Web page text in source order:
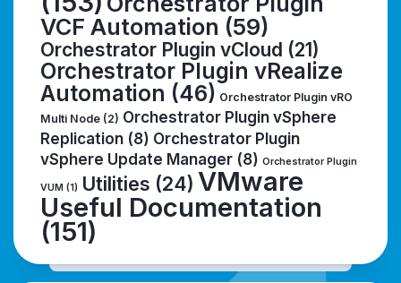
VCF Automation (59)
Orchestrator Plugin vCloud (21)
Orchestrator Plugin vRealize
Automation (46) Orchestrator Plugin vRO
Multi Node (2) Orchestrator Plugin vSphere
Replication (8) Orchestrator Plugin
vSphere Update Manager (8) Orchestrator Plugin
VUM (1) Utilities (24) VMware
Useful Documentation
(151)